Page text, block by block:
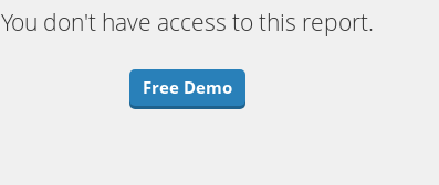
You don't have access to this report.
Free Demo